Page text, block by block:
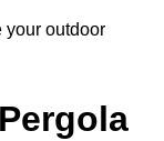
your outdoor